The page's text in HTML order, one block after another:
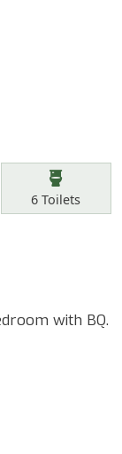
Toilets
6 Toilets
with BQ.